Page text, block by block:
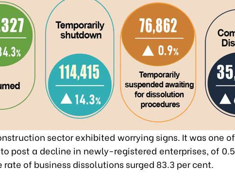
sector exhibited worrying signs. It was one of
post a decline in newly-registered enterprises, of 0.5
of business dissolutions surged 83.3 per cent.